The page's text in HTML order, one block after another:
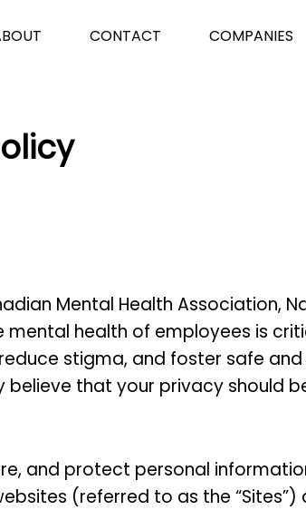
CONTACT COMPANIES
Mental Health Association,
health of employees is
stigma, and foster safe
that your privacy should
and protect personal
(referred to as the